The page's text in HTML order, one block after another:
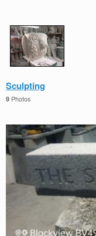
Sculpting
9 Photos